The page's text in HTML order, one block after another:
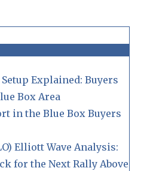
Explained: Buyers
Box Area
in the Blue Box Buyers
Elliott Wave Analysis:
for the Next Rally Above